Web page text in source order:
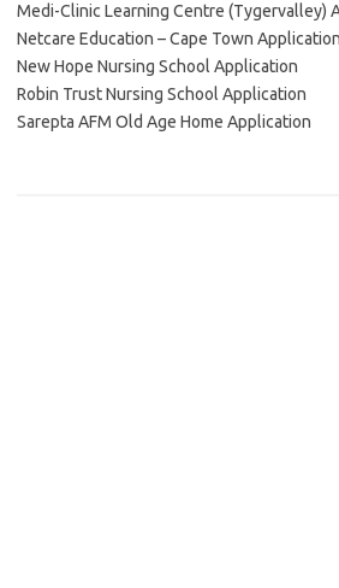
Medi-Clinic Learning Centre (Tygervalley)
Netcare Education – Cape Town Application
New Hope Nursing School Application
Robin Trust Nursing School Application
Sarepta AFM Old Age Home Application